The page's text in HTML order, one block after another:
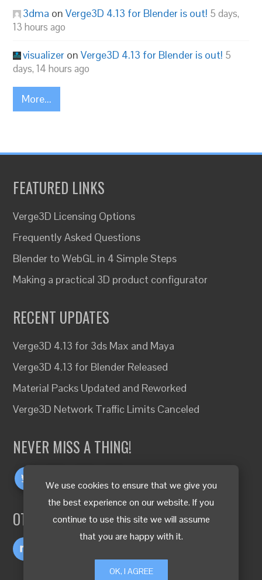
We use cookies to ensure that we give you
the best experience on our website. If you
continue to use this site we will assume
that you are happy with it.
OK, I AGREE
3dma onVerge3D 4.13 for Blender is out! 5 days,
13 hours ago
visualizer onVerge3D 4.13 for Blender is out! 5
days, 14 hours ago
More...
FEATURED LINKS
Verge3D Licensing Options
Frequently Asked Questions
Blender to WebGL in 4 Simple Steps
Making a practical 3D product configurator
RECENT UPDATES
Verge3D 4.13 for 3ds Max and Maya
Verge3D 4.13 for Blender Released
Material Packs Updated and Reworked
Verge3D Network Traffic Limits Canceled
NEVER MISS A THING!
OTHER LANGUAGES